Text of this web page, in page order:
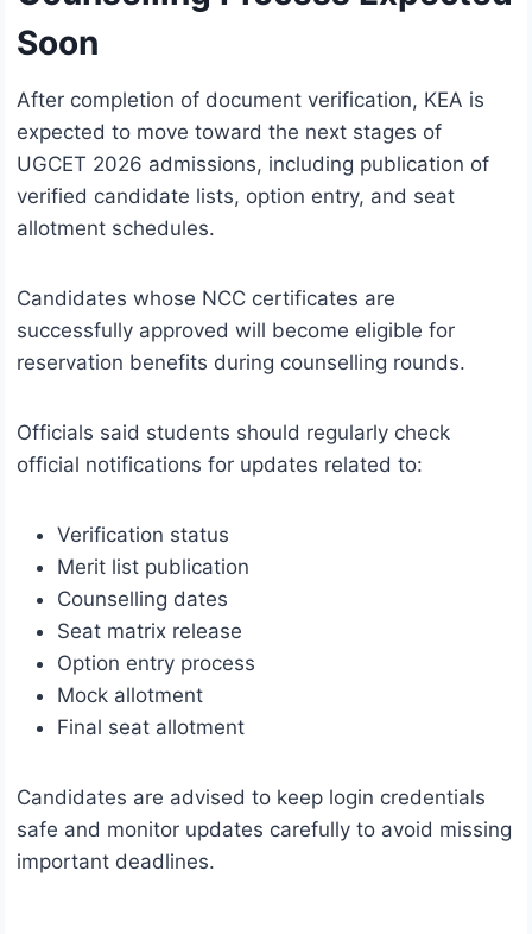
Soon
After completion of document verification, KEA is
expected to move toward the next stages of
UGCET 2026 admissions, including publication of
verified candidate lists, option entry, and seat
allotment schedules.
Candidates whose NCC certificates are
successfully approved will become eligible for
reservation benefits during counselling rounds.
Officials said students should regularly check
official notifications for updates related to:
Verification status
Merit list publication
Counselling dates
Seat matrix release
Option entry process
Mock allotment
Final seat allotment
Candidates are advised to keep login credentials
safe and monitor updates carefully to avoid missing
important deadlines.